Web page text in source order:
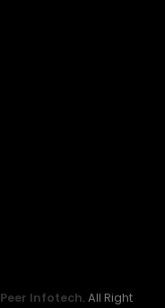
Peer Infotech. All Right